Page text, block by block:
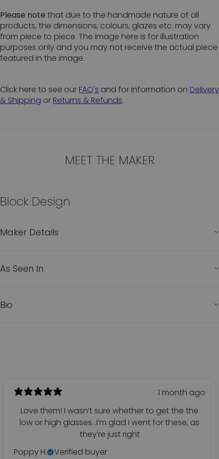
Please note that due to the handmade nature of all
products, the dimensions, colours, glazes etc. may vary
from piece to piece. The image here is for illustration
purposes only and you may not receive the actual piece
featured in the image.
Click here to see our FAQ's and for information on Delivery
& Shipping or Returns & Refunds.
MEET THE MAKER
Block Design
Maker Details
As Seen In
Bio
1 month ago
Love them! I wasn’t sure whether to get the the
low or high glasses…I’m glad I went for these, as
they’re just right
Poppy H.
Verified buyer